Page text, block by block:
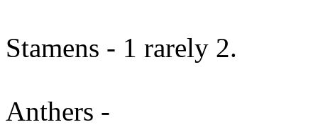
Stamens - 1 rarely 2.
Anthers -